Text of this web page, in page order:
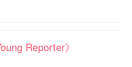
Reporter》